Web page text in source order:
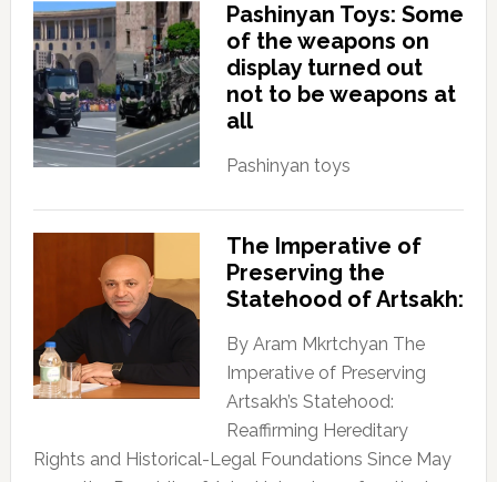
Pashinyan Toys: Some
of the weapons on
display turned out
not to be weapons at
all
Pashinyan toys
The Imperative of
Preserving the
Statehood of Artsakh:
By Aram Mkrtchyan The
Imperative of Preserving
Artsakh’s Statehood:
Reaffirming Hereditary
Rights and Historical-Legal Foundations Since May